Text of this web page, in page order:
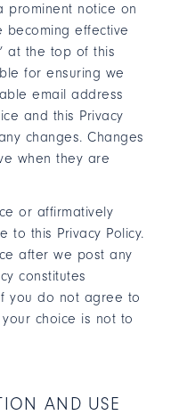
prominent notice on
becoming effective
at the top of this
for ensuring we
email address
and this Privacy
changes. Changes
when they are
or affirmatively
to this Privacy Policy.
after we post any
constitutes
you do not agree to
choice is not to
AND USE